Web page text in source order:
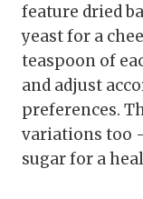
feature dried
yeast for a
teaspoon of
and adjust
preferences.
variations too
sugar for a